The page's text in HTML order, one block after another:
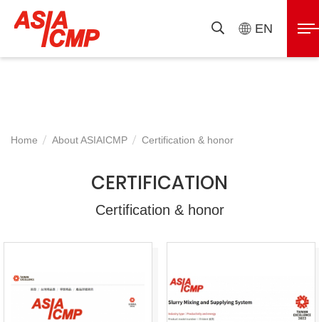
ASIAICMP EN
展
Home About ASIAICMP Certification & honor
CERTIFICATION
Certification & honor